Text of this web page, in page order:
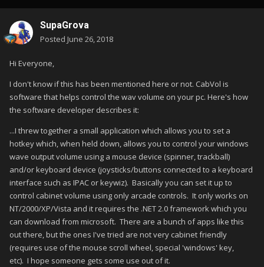
SupaGrova
Posted June 26, 2018
Hi Everyone,
I don't know if this has been mentioned here or not. CabVol is
software that helps control the wav volume on your pc. Here's how
the software developer describes it:
...I threw together a small application which allows you to set a
hotkey which, when held down, allows you to control your windows
wave output volume using a mouse device (spinner, trackball)
and/or keyboard device (joysticks/buttons connected to a keyboard
interface such as IPAC or keywiz). Basically you can set it up to
control cabinet volume using only arcade controls. It only works on
NT/2000/XP/Vista and it requires the .NET 2.0 framework which you
can download from microsoft. There are a bunch of apps like this
out there, but the ones I've tried are not very cabinet friendly
(requires use of the mouse scroll wheel, special 'windows' key,
etc). I hope someone gets some use out of it.